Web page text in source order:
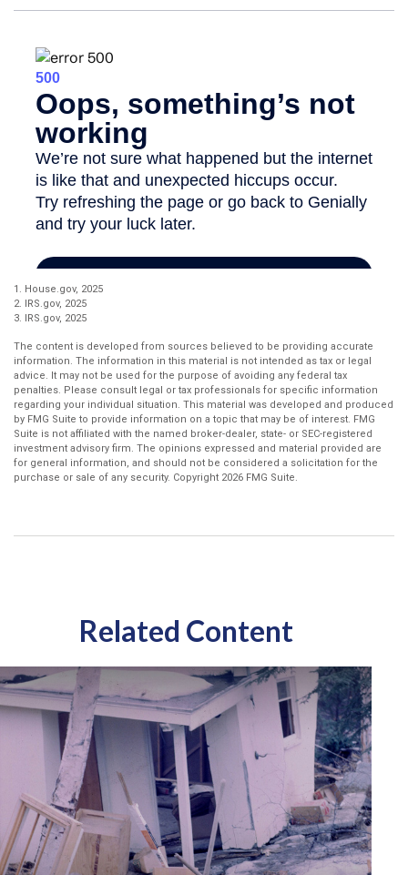
1. House.gov, 2025
2. IRS.gov, 2025
3. IRS.gov, 2025
The content is developed from sources believed to be providing accurate
information. The information in this material is not intended as tax or legal
advice. It may not be used for the purpose of avoiding any federal tax
penalties. Please consult legal or tax professionals for specific information
regarding your individual situation. This material was developed and produced
by FMG Suite to provide information on a topic that may be of interest. FMG
Suite is not affiliated with the named broker-dealer, state- or SEC-registered
investment advisory firm. The opinions expressed and material provided are
for general information, and should not be considered a solicitation for the
purchase or sale of any security. Copyright 2026 FMG Suite.
Related Content